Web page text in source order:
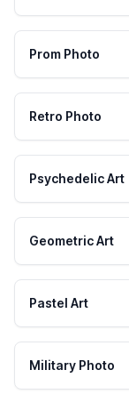
Prom Photo
Retro Photo
Psychedelic Art
Geometric Art
Pastel Art
Military Photo